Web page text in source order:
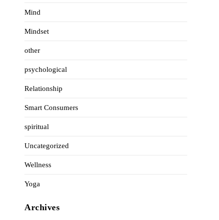
Mind
Mindset
other
psychological
Relationship
Smart Consumers
spiritual
Uncategorized
Wellness
Yoga
Archives